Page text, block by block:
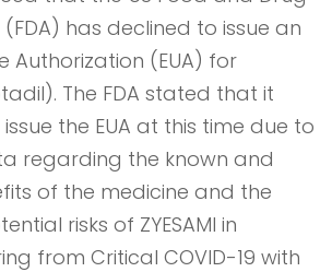
has declined to issue an
Authorization (EUA) for
The FDA stated that it
the EUA at this time due to
regarding the known and
of the medicine and the
risks of ZYESAMI in
from Critical COVID-19 with